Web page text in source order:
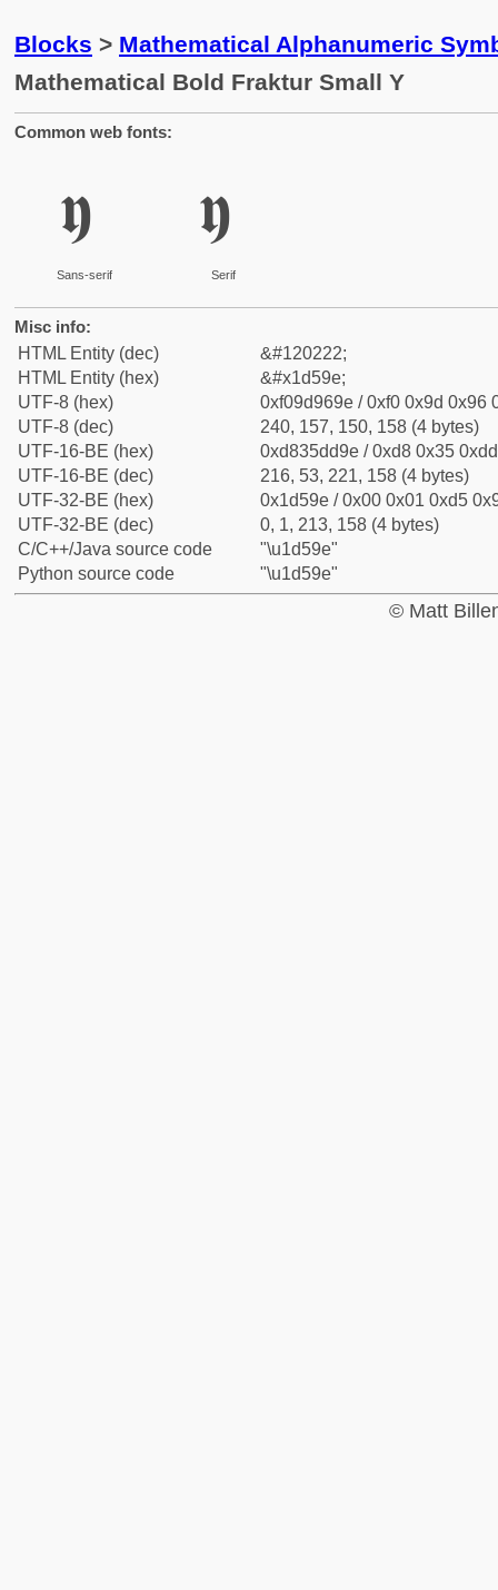
Blocks > Mathematical Alphanumeric
Mathematical Bold Fraktur Small Y
Common web fonts:
𝖞
Sans-serif
𝖞
Serif
Misc info:
HTML Entity (dec)
&#120222;
HTML Entity (hex)
&#x1d59e;
UTF-8 (hex)
0xf09d969e / 0xf0 0x9d 0x96
UTF-8 (dec)
240, 157, 150, 158 (4 bytes)
UTF-16-BE (hex)
0xd835dd9e / 0xd8 0x35
UTF-16-BE (dec)
216, 53, 221, 158 (4 bytes)
UTF-32-BE (hex)
0x1d59e / 0x00 0x01 0xd5
UTF-32-BE (dec)
0, 1, 213, 158 (4 bytes)
C/C++/Java source code
"\u1d59e"
Python source code
"\u1d59e"
© Matt